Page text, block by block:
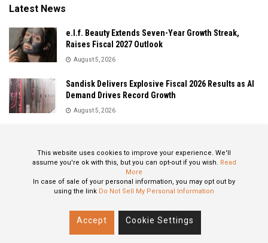
Latest News
e.l.f. Beauty Extends Seven-Year Growth Streak,
Raises Fiscal 2027 Outlook
August 5, 2026
Sandisk Delivers Explosive Fiscal 2026 Results as AI
Demand Drives Record Growth
August 5, 2026
August 5, 2026
This website uses cookies to improve your experience. We'll
assume you're ok with this, but you can opt-out if you wish. Read
More
In case of sale of your personal information, you may opt out by
using the link Do Not Sell My Personal Information
Accept Cookie Settings